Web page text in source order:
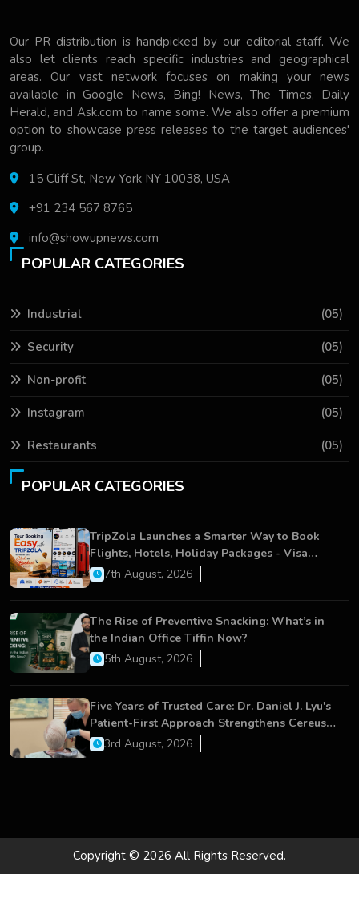
Our PR distribution is handpicked by our editorial staff. We
also let clients reach specific industries and geographical
areas. Our vast network focuses on making your news
available in Google News, Bing! News, The Times, Daily
Herald, and Ask.com to name some. We also offer a premium
option to showcase press releases to the target audiences'
group.
15 Cliff St, New York NY 10038, USA
+91 234 567 8765
info@showupnews.com
POPULAR CATEGORIES
Industrial (05)
Security (05)
Non-profit (05)
Instagram (05)
Restaurants (05)
POPULAR CATEGORIES
TripZola Launches a Smarter Way to Book
Flights, Hotels, Holiday Packages - Visa
Services
7th August, 2026
The Rise of Preventive Snacking: What’s in
the Indian Office Tiffin Now?
5th August, 2026
Five Years of Trusted Care: Dr. Daniel J. Lyu's
Patient-First Approach Strengthens Cereus
Dental Care
3rd August, 2026
Copyright © 2026 All Rights Reserved.